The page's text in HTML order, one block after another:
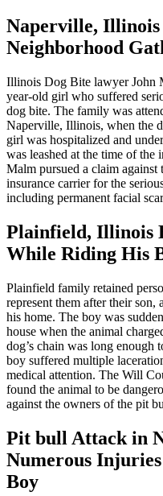
Naperville,
Neighborhood
Illinois Dog Bite lawyer John
year-old girl who suffered
dog bite. The family was
Naperville, Illinois, when the
girl was hospitalized and
was leashed at the time of
Malm pursued a claim against
insurance carrier for the
including permanent facial
Plainfield, Illinois
While Riding His
Plainfield family retained
represent them after their son,
his home. The boy was
house when the animal
dog’s chain was long
boy suffered multiple
medical attention. The Will
found the animal to be
against the owners of the pit
Pit bull Attack in
Numerous
Boy